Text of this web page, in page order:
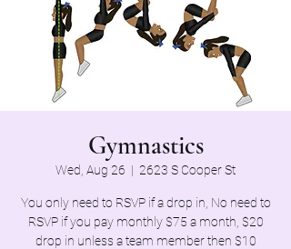
Gymnastics
Wed, Aug 26
  |
2623 S Cooper St
You only need to RSVP if a drop in, No need to
RSVP if you pay monthly $75 a month, $20
drop in unless a team member then $10